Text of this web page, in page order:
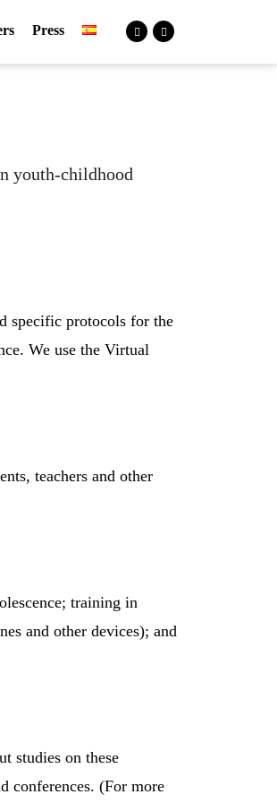
Press
youth-childhood
specific protocols for the
We use the Virtual
teachers and other
training in
and other devices); and
studies on these
conferences. (For more